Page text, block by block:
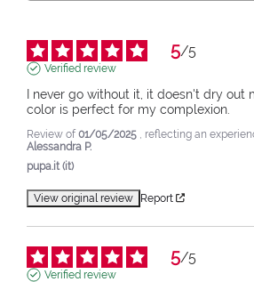
5/5
Verified review
I never go without it, it doesn't dry out
color is perfect for my complexion.
Review of01/05/2025 , reflecting an
Alessandra P.
pupa.it (it)
View original review Report
5/5
Verified review